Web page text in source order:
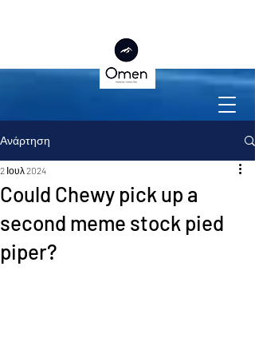
Ανάρτηση
Could Chewy pick up a
second meme stock pied
piper?
2 Ιουλ 2024